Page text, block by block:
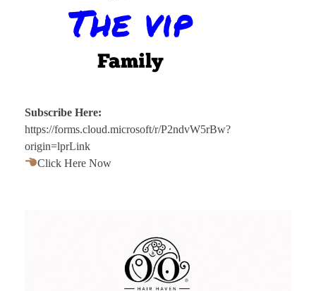
Subscribe Here:
https://forms.cloud.microsoft/r/P2ndvW5rBw?
origin=lprLink
Click Here Now